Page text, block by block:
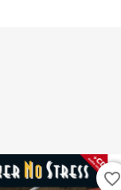
favorite_border